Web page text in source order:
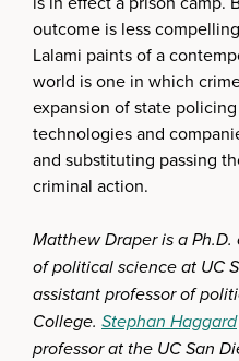
outcome is less
Lalami paints of a
world is one in which
expansion of state
technologies and
and substituting passing
criminal action.
Matthew Draper is a
of political science at UC
assistant professor of
College. Stephan Haggard
professor at the UC San